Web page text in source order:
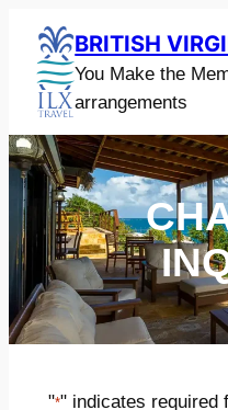
content
BRITISH
You Make the
arrangements
"*" indicates required